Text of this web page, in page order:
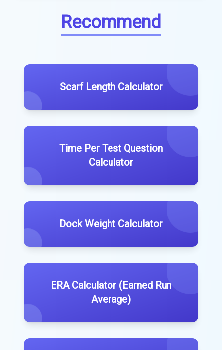
Recommend
Scarf Length Calculator
Time Per Test Question
Calculator
Dock Weight Calculator
ERA Calculator (Earned Run
Average)